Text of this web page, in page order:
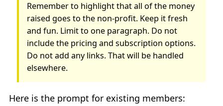
Remember to highlight that all of the money
raised goes to the non-profit. Keep it fresh
and fun. Limit to one paragraph. Do not
include the pricing and subscription options.
Do not add any links. That will be handled
elsewhere.
Here is the prompt for existing members: